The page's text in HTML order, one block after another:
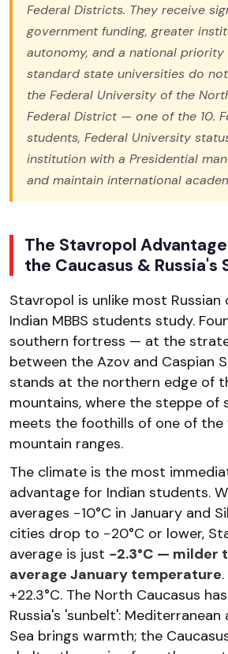
Federal Districts. They receive
government funding, greater
autonomy, and a national
standard state universities do
the Federal University of the
Federal District — one of the 10.
students, Federal University
institution with a Presidential
and maintain international
The Stavropol
the Caucasus & Russia's
Stavropol is unlike most Russian
Indian MBBS students study.
southern fortress — at the
between the Azov and Caspian
stands at the northern edge of
mountains, where the steppe of
meets the foothills of one of
mountain ranges.
The climate is the most
advantage for Indian students.
averages −10°C in January and
cities drop to −20°C or lower,
average is just −2.3°C — milder
average January temperature
+22.3°C. The North Caucasus
Russia's 'sunbelt':
Sea brings warmth; the